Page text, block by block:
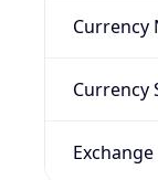
Currency
Currency
Exchange